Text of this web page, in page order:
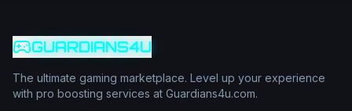
GUARDIANS4U
The ultimate gaming marketplace. Level up your experience
with pro boosting services at Guardians4u.com.